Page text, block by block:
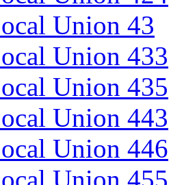
Union 43
Union 433
Union 435
Union 443
Union 446
Union 455